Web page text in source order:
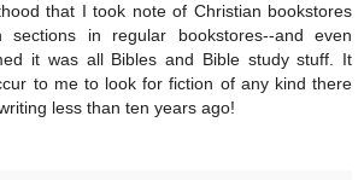
that I took note of Christian bookstores
sections in regular bookstores--and even
it was all Bibles and Bible study stuff. It
to me to look for fiction of any kind there
less than ten years ago!